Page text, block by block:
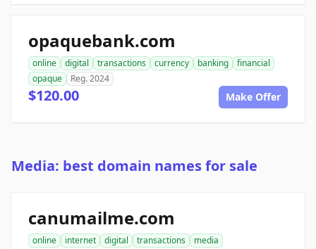
opaquebank.com
online digital transactions currency banking
financial
opaque
Reg. 2024
$120.00 Make Offer
Media: best domain names for sale
canumailme.com
online internet digital transactions
media